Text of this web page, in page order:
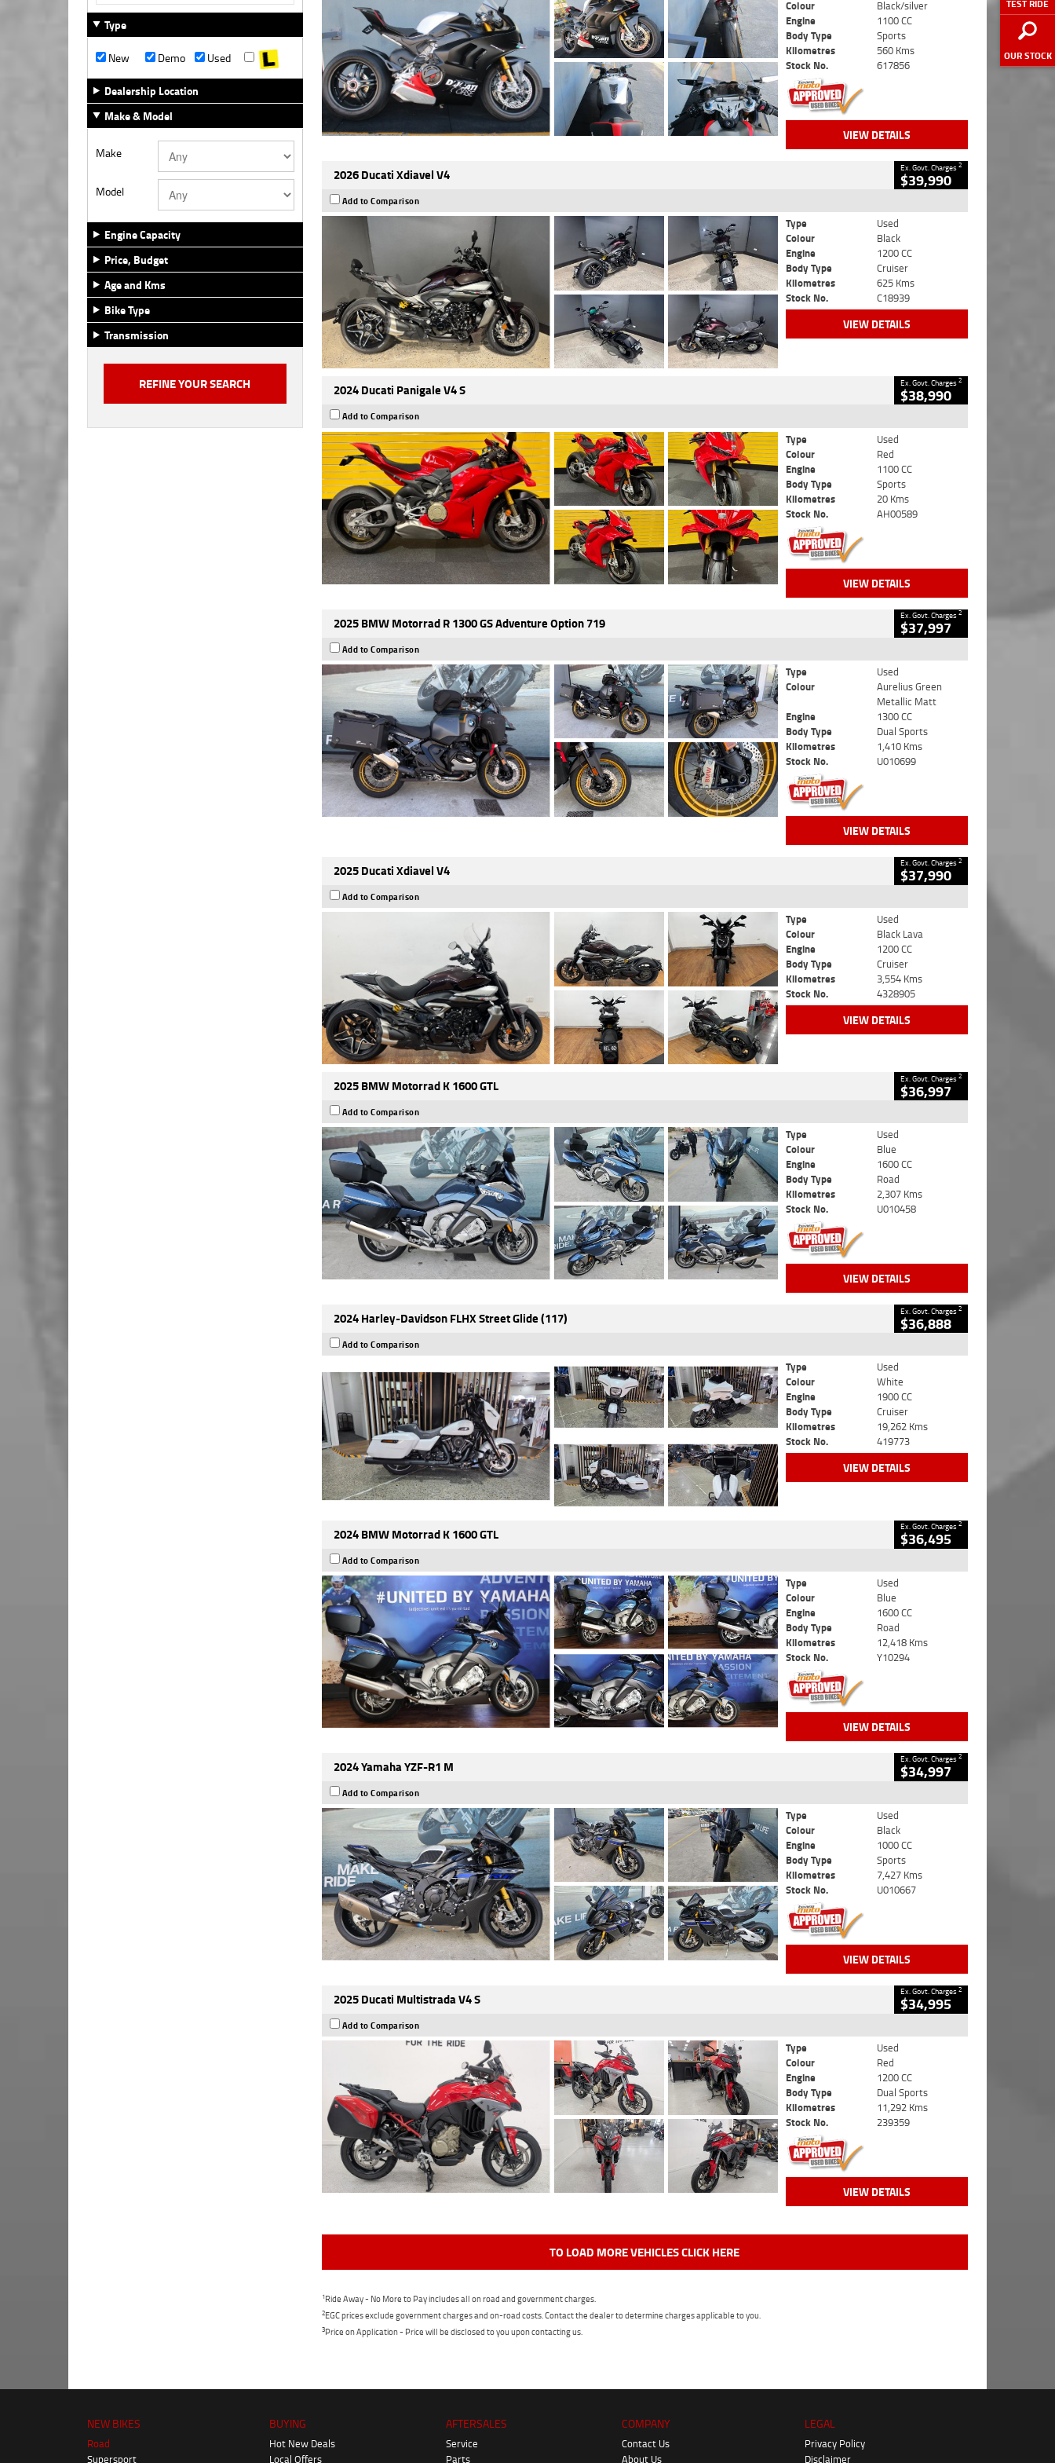
TEST RIDE
OUR STOCK
Type
New
Demo
Used
Dealership Location
Make & Model
Make
Model
Engine Capacity
Price, Budget
Age and Kms
Bike Type
Transmission
Colour
Black/silver
Engine
1100 CC
Body Type
Sports
Kilometres
560 Kms
Stock No.
617856
VIEW DETAILS
2026 Ducati Xdiavel V4 Ex. Govt. Charges2
$39,990
Add to Comparison
Type
Used
Colour
Black
Engine
1200 CC
Body Type
Cruiser
Kilometres
625 Kms
Stock No.
C18939
VIEW DETAILS
2024 Ducati Panigale V4 S Ex. Govt. Charges2
$38,990
Add to Comparison
Type
Used
Colour
Red
Engine
1100 CC
Body Type
Sports
Kilometres
20 Kms
Stock No.
AH00589
VIEW DETAILS
2025 BMW Motorrad R 1300 GS Adventure Option 719 Ex. Govt. Charges2
$37,997
Add to Comparison
Type
Used
Colour
Aurelius Green
Metallic Matt
Engine
1300 CC
Body Type
Dual Sports
Kilometres
1,410 Kms
Stock No.
U010699
VIEW DETAILS
2025 Ducati Xdiavel V4 Ex. Govt. Charges2
$37,990
Add to Comparison
Type
Used
Colour
Black Lava
Engine
1200 CC
Body Type
Cruiser
Kilometres
3,554 Kms
Stock No.
4328905
VIEW DETAILS
2025 BMW Motorrad K 1600 GTL Ex. Govt. Charges2
$36,997
Add to Comparison
Type
Used
Colour
Blue
Engine
1600 CC
Body Type
Road
Kilometres
2,307 Kms
Stock No.
U010458
VIEW DETAILS
2024 Harley-Davidson FLHX Street Glide (117) Ex. Govt. Charges2
$36,888
Add to Comparison
Type
Used
Colour
White
Engine
1900 CC
Body Type
Cruiser
Kilometres
19,262 Kms
Stock No.
419773
VIEW DETAILS
2024 BMW Motorrad K 1600 GTL Ex. Govt. Charges2
$36,495
Add to Comparison
Type
Used
Colour
Blue
Engine
1600 CC
Body Type
Road
Kilometres
12,418 Kms
Stock No.
Y10294
VIEW DETAILS
2024 Yamaha YZF-R1 M Ex. Govt. Charges2
$34,997
Add to Comparison
Type
Used
Colour
Black
Engine
1000 CC
Body Type
Sports
Kilometres
7,427 Kms
Stock No.
U010667
VIEW DETAILS
2025 Ducati Multistrada V4 S Ex. Govt. Charges2
$34,995
Add to Comparison
Type
Used
Colour
Red
Engine
1200 CC
Body Type
Dual Sports
Kilometres
11,292 Kms
Stock No.
239359
VIEW DETAILS
TO LOAD MORE VEHICLES CLICK HERE
1Ride Away - No More to Pay includes all on road and government charges.
2EGC prices exclude government charges and on-road costs. Contact the dealer to determine charges applicable to you.
3Price on Application - Price will be disclosed to you upon contacting us.
NEW BIKES
Road
Supersport
BUYING
Hot New Deals
Local Offers
AFTERSALES
Service
Parts
COMPANY
Contact Us
About Us
LEGAL
Privacy Policy
Disclaimer